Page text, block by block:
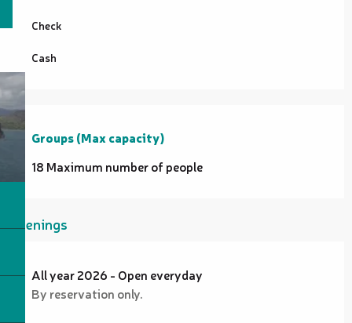
Check
Cash
Groups (Max capacity)
Groups (Max capacity)
18 Maximum number of people
Openings
All year 2026 - Open everyday
By reservation only.